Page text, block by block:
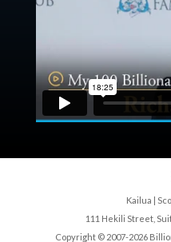
Kailua |
111 Hekili Street,
Copyright © 2007-2026